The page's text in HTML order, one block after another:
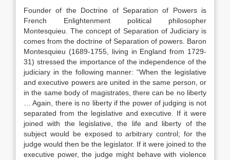
Founder of the Doctrine of Separation of Powers is
French Enlightenment political philosopher
Montesquieu. The concept of Separation of Judiciary is
comes from the doctrine of Separation of powers. Baron
Montesquieu (1689-1755, living in England from 1729-
31) stressed the importance of the independence of the
judiciary in the following manner: “When the legislative
and executive powers are united in the same person, or
in the same body of magistrates, there can be no liberty
… Again, there is no liberty if the power of judging is not
separated from the legislative and executive. If it were
joined with the legislative, the life and liberty of the
subject would be exposed to arbitrary control; for the
judge would then be the legislator. If it were joined to the
executive power, the judge might behave with violence